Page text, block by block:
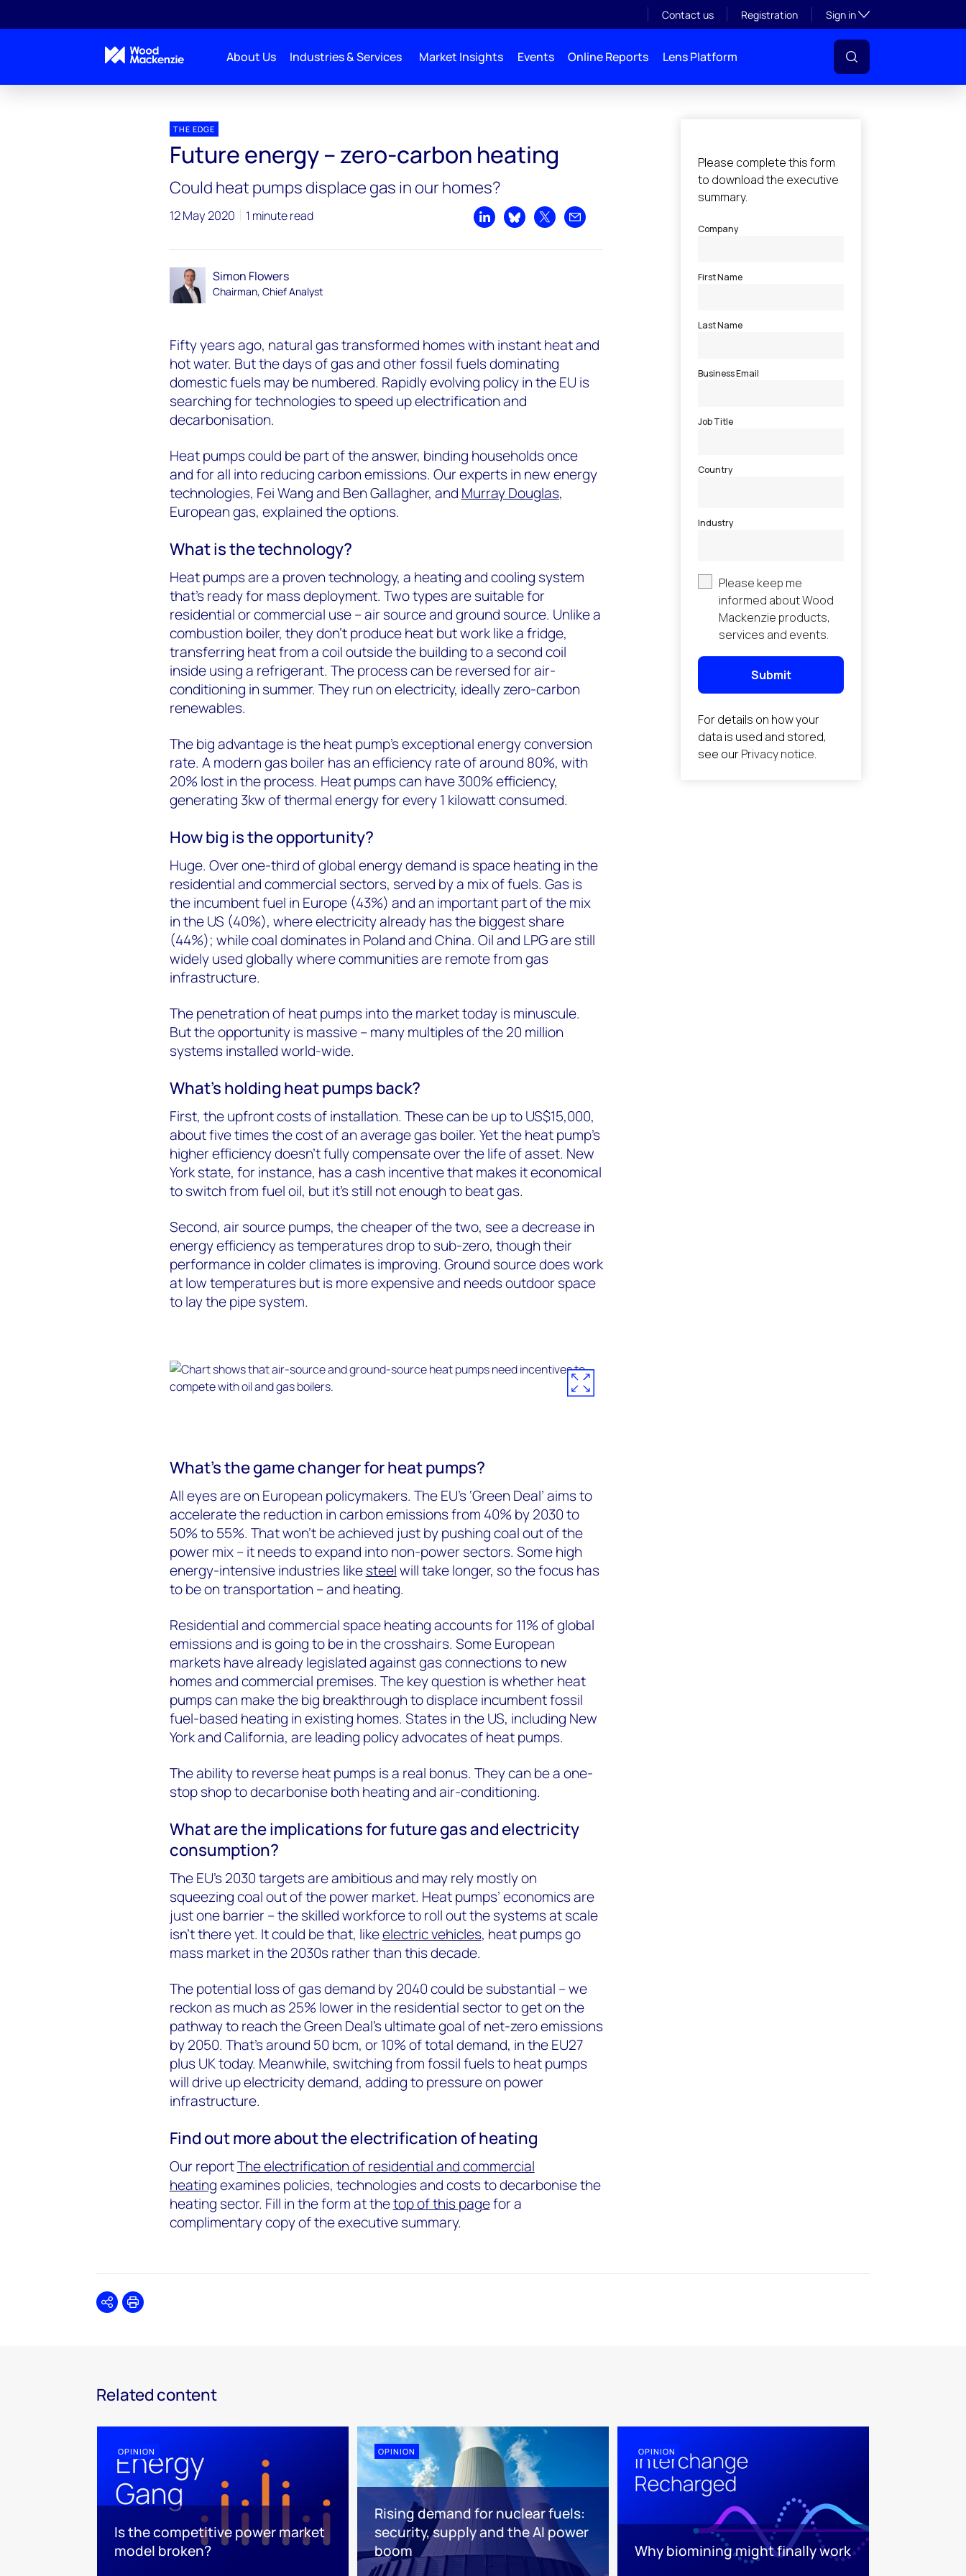
Contact us Registration Sign inToggle subsection
About Us Industries & Services Market Insights Events Online Reports Lens Platform
THE EDGE
Future energy – zero-carbon heating
Could heat pumps displace gas in our homes?
12 May 2020 1 minute read
Share on LinkedIn
Share on Bluesky
Share on XShare by email
Simon Flowers
Chairman, Chief Analyst
Fifty years ago, natural gas transformed homes with instant heat and
hot water. But the days of gas and other fossil fuels dominating
domestic fuels may be numbered. Rapidly evolving policy in the EU is
searching for technologies to speed up electrification and
decarbonisation.
Heat pumps could be part of the answer, binding households once
and for all into reducing carbon emissions. Our experts in new energy
technologies, Fei Wang and Ben Gallagher, and Murray Douglas,
European gas, explained the options.
What is the technology?
Heat pumps are a proven technology, a heating and cooling system
that’s ready for mass deployment. Two types are suitable for
residential or commercial use – air source and ground source. Unlike a
combustion boiler, they don’t produce heat but work like a fridge,
transferring heat from a coil outside the building to a second coil
inside using a refrigerant. The process can be reversed for air-
conditioning in summer. They run on electricity, ideally zero-carbon
renewables.
The big advantage is the heat pump’s exceptional energy conversion
rate. A modern gas boiler has an efficiency rate of around 80%, with
20% lost in the process. Heat pumps can have 300% efficiency,
generating 3kw of thermal energy for every 1 kilowatt consumed.
How big is the opportunity?
Huge. Over one-third of global energy demand is space heating in the
residential and commercial sectors, served by a mix of fuels. Gas is
the incumbent fuel in Europe (43%) and an important part of the mix
in the US (40%), where electricity already has the biggest share
(44%); while coal dominates in Poland and China. Oil and LPG are still
widely used globally where communities are remote from gas
infrastructure.
The penetration of heat pumps into the market today is minuscule.
But the opportunity is massive – many multiples of the 20 million
systems installed world-wide.
What’s holding heat pumps back?
First, the upfront costs of installation. These can be up to US$15,000,
about five times the cost of an average gas boiler. Yet the heat pump’s
higher efficiency doesn’t fully compensate over the life of asset. New
York state, for instance, has a cash incentive that makes it economical
to switch from fuel oil, but it’s still not enough to beat gas.
Second, air source pumps, the cheaper of the two, see a decrease in
energy efficiency as temperatures drop to sub-zero, though their
performance in colder climates is improving. Ground source does work
at low temperatures but is more expensive and needs outdoor space
to lay the pipe system.
What’s the game changer for heat pumps?
All eyes are on European policymakers. The EU’s ‘Green Deal’ aims to
accelerate the reduction in carbon emissions from 40% by 2030 to
50% to 55%. That won’t be achieved just by pushing coal out of the
power mix – it needs to expand into non-power sectors. Some high
energy-intensive industries likesteelwill take longer, so the focus has
to be on transportation – and heating.
Residential and commercial space heating accounts for 11% of global
emissions and is going to be in the crosshairs. Some European
markets have already legislated against gas connections to new
homes and commercial premises. The key question is whether heat
pumps can make the big breakthrough to displace incumbent fossil
fuel-based heating in existing homes. States in the US, including New
York and California, are leading policy advocates of heat pumps.
The ability to reverse heat pumps is a real bonus. They can be a one-
stop shop to decarbonise both heating and air-conditioning.
What are the implications for future gas and electricity
consumption?
The EU’s 2030 targets are ambitious and may rely mostly on
squeezing coal out of the power market. Heat pumps’ economics are
just one barrier – the skilled workforce to roll out the systems at scale
isn’t there yet. It could be that, likeelectric vehicles, heat pumps go
mass market in the 2030s rather than this decade.
The potential loss of gas demand by 2040 could be substantial – we
reckon as much as 25% lower in the residential sector to get on the
pathway to reach the Green Deal’s ultimate goal of net-zero emissions
by 2050. That’s around 50 bcm, or 10% of total demand, in the EU27
plus UK today. Meanwhile, switching from fossil fuels to heat pumps
will drive up electricity demand, adding to pressure on power
infrastructure.
Find out more about the electrification of heating
Our reportThe electrification of residential and commercial
heatingexamines policies, technologies and costs to decarbonise the
heating sector. Fill in the form at thetop of this pagefor a
complimentary copy of the executive summary.
SharePrint
Related content
OPINION
Is the competitive power market
model broken?
OPINION
Rising demand for nuclear fuels:
security, supply and the AI power
boom
OPINION
Why biomining might finally work